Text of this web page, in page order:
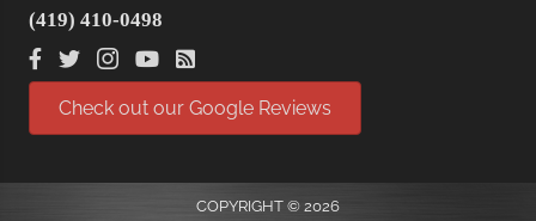
(419) 410-0498
Check out our Google Reviews
COPYRIGHT © 2026